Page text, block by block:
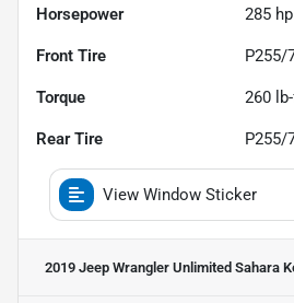
Horsepower 285
Front Tire P255/
Torque 260
Rear Tire P255/
View Window Sticker
2019 Jeep Wrangler Unlimited Sahara